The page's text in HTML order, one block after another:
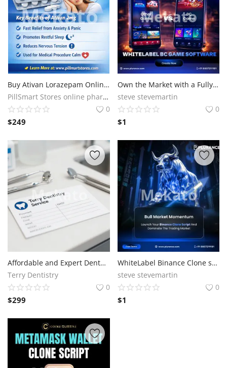
Buy Ativan Lorazepam Online – Safe & Secure Lorazepam Purchase
PillSmart Stores online pharmacy
0
$249
Own the Market with a Fully Loaded BC Game Clone script
steve stevemartin
0
$1
Affordable and Expert Dental Services at Terry Dentistry
Terry Dentistry
0
$299
WhiteLabel Binance Clone software with High Liquidity Support
steve stevemartin
0
$1